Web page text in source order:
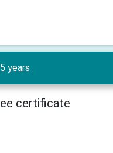
years
certificate